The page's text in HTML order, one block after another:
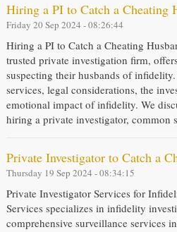
Hiring a PI to Catch a Cheating
Friday 20 Sep 2024 - 08:26:44
Hiring a PI to Catch a Cheating
trusted private investigation firm,
suspecting their husbands of
services, legal considerations, the
emotional impact of infidelity. We
hiring a private investigator,
Private Investigator to Catch a
Thursday 19 Sep 2024 - 08:34:15
Private Investigator Services for
Services specializes in infidelity
comprehensive surveillance services